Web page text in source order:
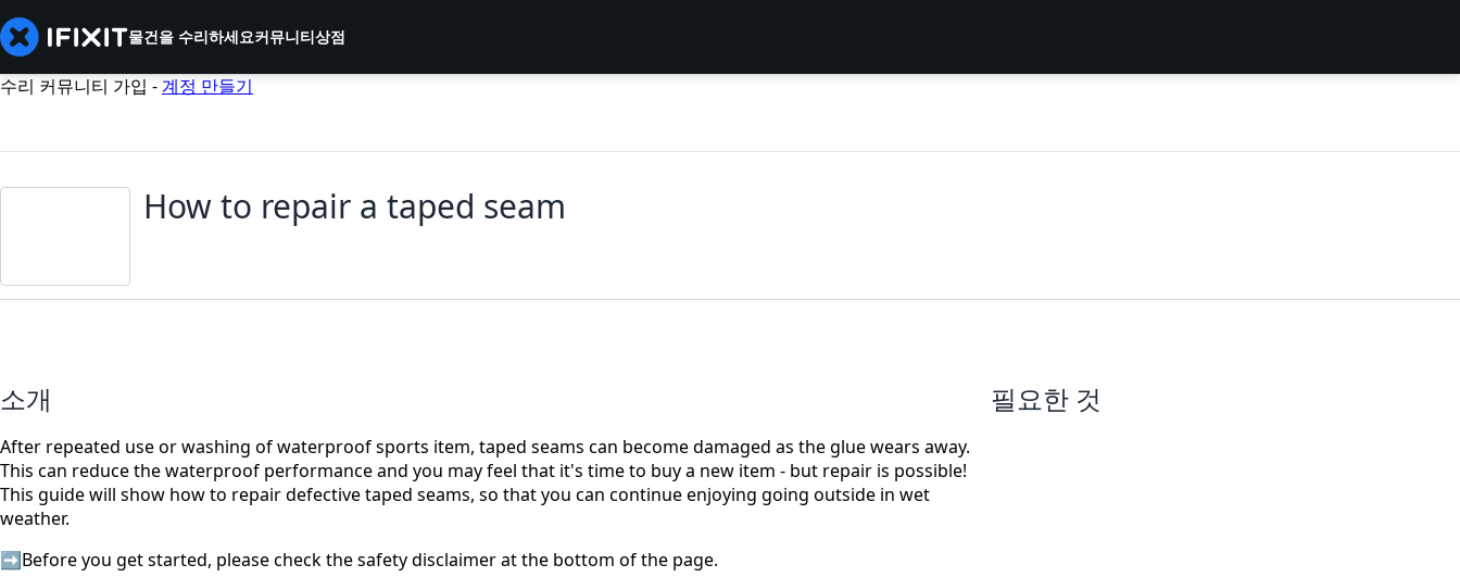
물건을 수리하세요커뮤니티상점
수리 커뮤니티 가입 -계정 만들기
How to repair a taped seam
소개
After repeated use or washing of waterproof sports item, taped seams can become damaged as the glue wears away.
This can reduce the waterproof performance and you may feel that it's time to buy a new item - but repair is possible!
This guide will show how to repair defective taped seams, so that you can continue enjoying going outside in wet
weather.
➡️Before you get started, please check the safety disclaimer at the bottom of the page.
필요한 것